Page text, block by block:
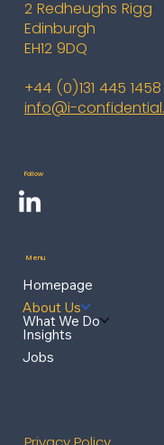
Menu
Homepage
About Us
What We Do
Insights
Jobs
2 Redheughs Rigg
Edinburgh
EH12 9DQ
+44 (0)131 445 1458
info@i-
Follow